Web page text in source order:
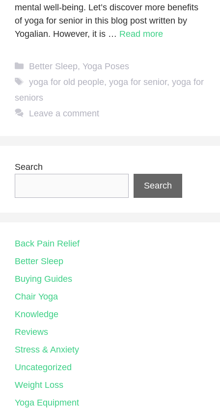
mental well-being. Let’s discover more benefits
of yoga for senior in this blog post written by
Yogalian. However, it is … Read more
Categories
Better Sleep, Yoga Poses
Tags
yoga for old people, yoga for senior, yoga for
seniors
Leave a comment
Search
Search
Back Pain Relief
Better Sleep
Buying Guides
Chair Yoga
Knowledge
Reviews
Stress & Anxiety
Uncategorized
Weight Loss
Yoga Equipment